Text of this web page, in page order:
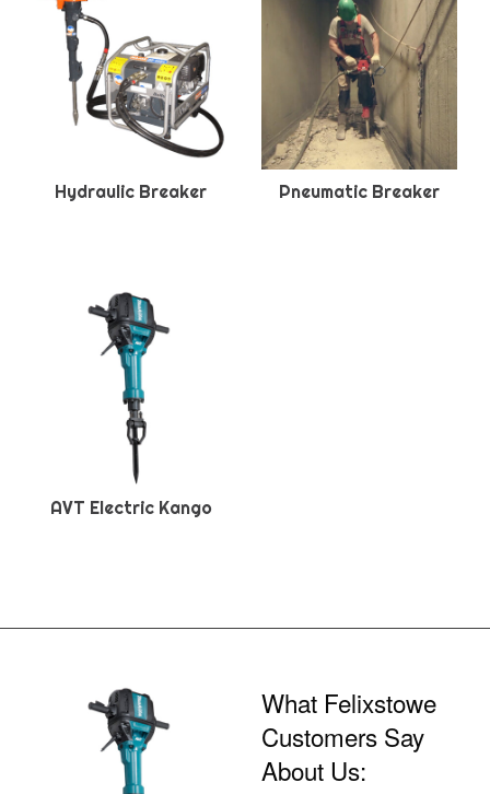
Hydraulic Breaker Pneumatic Breaker
AVT Electric Kango
What Felixstowe
Customers Say
About Us: